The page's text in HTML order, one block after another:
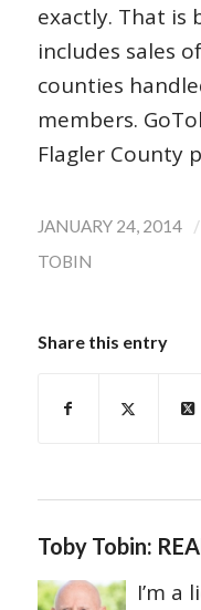
exactly. That is
includes sales
counties
members.
Flagler County
JANUARY 24, 2014 /
TOBIN
Share this entry
Toby Tobin:
I’m a